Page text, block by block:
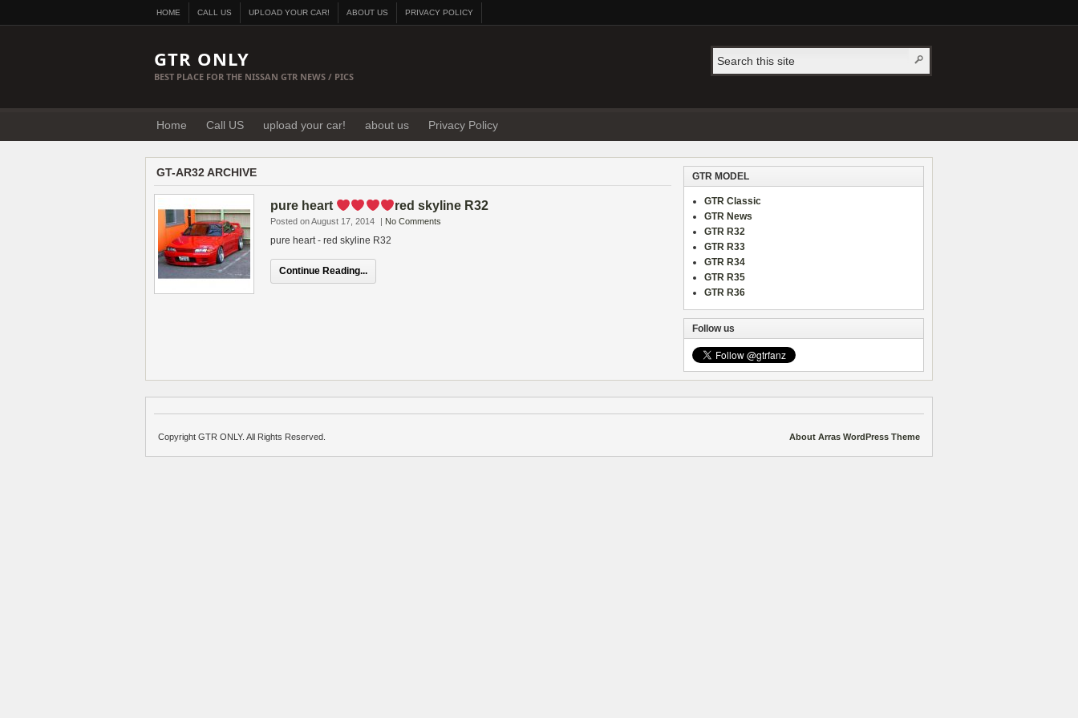
HOME CALL US UPLOAD YOUR CAR! ABOUT US PRIVACY POLICY
GTR ONLY
BEST PLACE FOR THE NISSAN GTR NEWS / PICS
Home Call US upload your car! about us Privacy Policy
GT-AR32 ARCHIVE
pure heart red skyline R32
Posted on August 17, 2014 | No Comments
pure heart - red skyline R32
Continue Reading...
GTR MODEL
GTR Classic
GTR News
GTR R32
GTR R33
GTR R34
GTR R35
GTR R36
Follow us
About Arras WordPress Theme
Copyright GTR ONLY. All Rights Reserved.